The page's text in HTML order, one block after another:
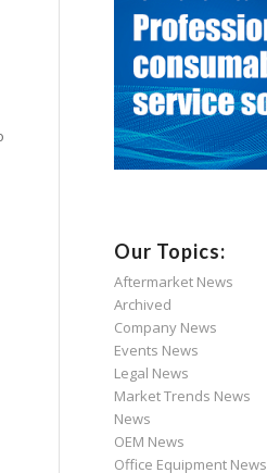
Our Topics:
Aftermarket News
Archived
Company News
Events News
Legal News
Market Trends News
News
OEM News
Office Equipment News